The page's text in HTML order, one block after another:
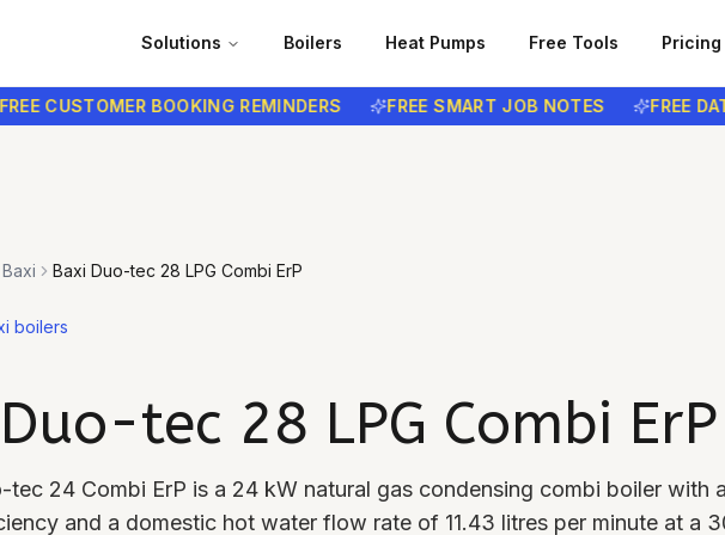
Solutions Boilers Heat Pumps Free Tools Pricing
CUSTOMER BOOKING REMINDERS FREE SMART JOB NOTES FREE DATA
Baxi Baxi Duo-tec 28 LPG Combi ErP
boilers
tec 28 LPG Combi ErP
tec 24 Combi ErP is a 24 kW natural gas condensing combi boiler with
and a domestic hot water flow rate of 11.43 litres per minute at a